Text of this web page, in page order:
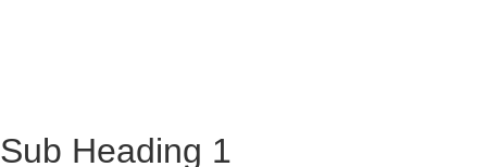
Sub Heading 1